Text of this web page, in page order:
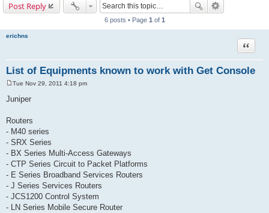
Post Reply
6 posts • Page 1 of 1
erichns
List of Equipments known to work with Get Console
Quote
s
Tue Nov 29, 2011 4:18 pm
Juniper
Routers
- M40 series
- SRX Series
- BX Series Multi-Access Gateways
- CTP Series Circuit to Packet Platforms
- E Series Broadband Services Routers
- J Series Services Routers
- JCS1200 Control System
- LN Series Mobile Secure Router